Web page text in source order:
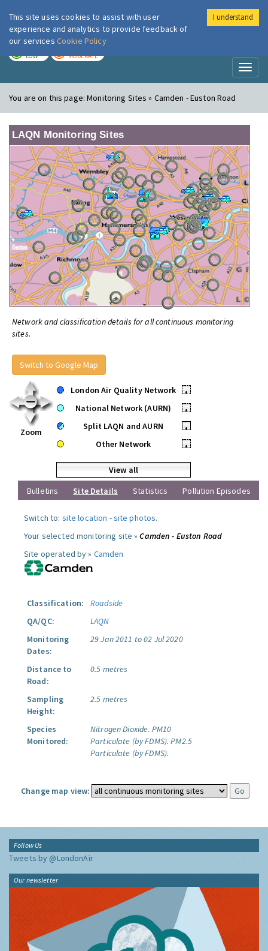
London Air
LOW MODERATE
You are on this page:Monitoring Sites » Camden - Euston Road
LAQN Monitoring Sites
Network and classification details for all continuous monitoring
sites.
Switch to Google Map
Zoom
London Air Quality Network
•
National Network (AURN)
•
Split LAQN and AURN
•
Other Network
•
View all
Bulletins
Site Details Statistics Pollution Episodes
Switch to: site location -site photos.
Your selected monitoring site »Camden - Euston Road
Site operated by » Camden
Classification:
Roadside
QA/QC:
LAQN
Monitoring
Dates:
29 Jan 2011 to 02 Jul 2020
Distance to
Road:
0.5 metres
Sampling
Height:
2.5 metres
Species
Monitored:
Nitrogen Dioxide. PM10
Particulate (by FDMS). PM2.5
Particulate (by FDMS).
Change map view:
Follow Us
Tweets by @LondonAir
Our newsletter
This site uses cookies to assist with user
experience and analytics to provide feedback of
our services Cookie Policy
I understand